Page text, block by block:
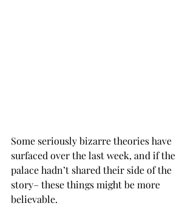
Some seriously bizarre theories have
surfaced over the last week, and if the
palace hadn’t shared their side of the
story– these things might be more
believable.